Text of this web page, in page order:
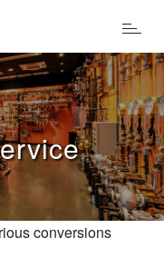
conversions